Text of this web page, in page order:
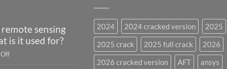
sensing
is it used for?
on
2024 2024 cracked version
2025
2025 crack
2025 full crack
2026
2026 cracked version
AFT
ansys